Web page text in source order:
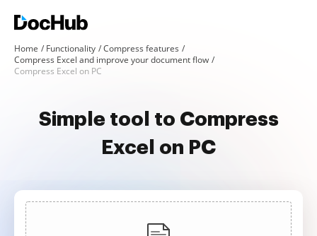
Home Functionality
Compress features
Compress Excel and improve your document flow
Compress Excel on PC
Simple tool to Compress
Excel on PC